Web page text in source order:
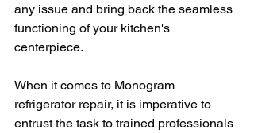
any issue and bring back the seamless
functioning of your kitchen's
centerpiece.
When it comes to Monogram
refrigerator repair, it is imperative to
entrust the task to trained professionals